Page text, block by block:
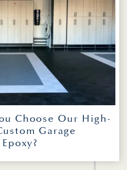
Choose Our High-
Garage